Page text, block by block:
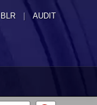
BLR | AUDIT